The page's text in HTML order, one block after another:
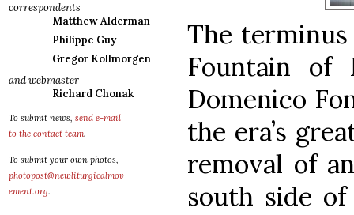
correspondents
Matthew Alderman
Philippe Guy
Gregor Kollmorgen
and webmaster
Richard Chonak
To submit news, send e-mail
to the contact team.
To submit your own photos,
photopost@newliturgicalmov
ement.org.
The
Fountain of
Domenico
the era’s
removal of
south side of